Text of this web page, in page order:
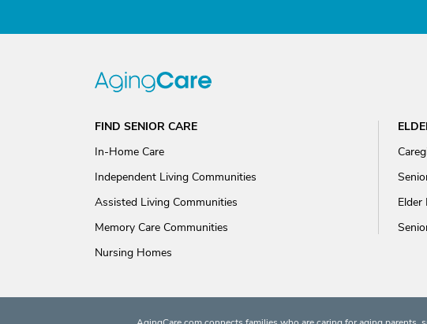
FIND SENIOR CARE
In-Home Care
Independent Living Communities
Assisted Living Communities
Memory Care Communities
Nursing Homes